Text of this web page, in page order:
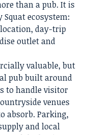
than a pub. It is
ecosystem:
day-trip
outlet and
valuable, but
pub built around
to handle visitor
venues
absorb. Parking,
and local